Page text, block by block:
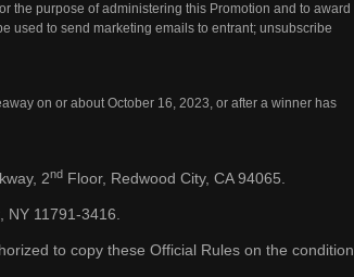
the purpose of administering this Promotion and to award
used to send marketing emails to entrant; unsubscribe
on or about October 16, 2023, or after a winner has
2nd Floor, Redwood City, CA 94065.
11791-3416.
to copy these Official Rules on the condition